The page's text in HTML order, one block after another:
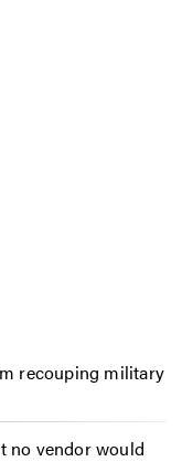
recouping military
no vendor would